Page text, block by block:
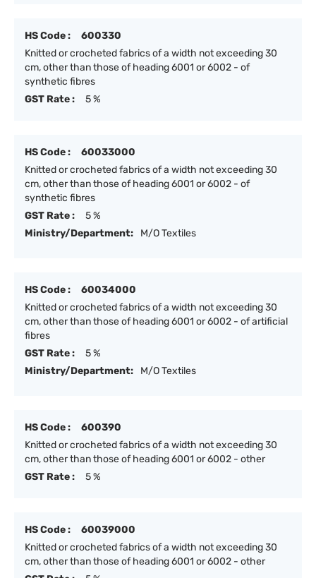
HS Code :
600330
Knitted or crocheted fabrics of a width not exceeding 30
cm, other than those of heading 6001 or 6002 - of
synthetic fibres
GST Rate :
5 %
HS Code :
60033000
Knitted or crocheted fabrics of a width not exceeding 30
cm, other than those of heading 6001 or 6002 - of
synthetic fibres
GST Rate :
5 %
Ministry/Department:
M/O Textiles
HS Code :
60034000
Knitted or crocheted fabrics of a width not exceeding 30
cm, other than those of heading 6001 or 6002 - of artificial
fibres
GST Rate :
5 %
Ministry/Department:
M/O Textiles
HS Code :
600390
Knitted or crocheted fabrics of a width not exceeding 30
cm, other than those of heading 6001 or 6002 - other
GST Rate :
5 %
HS Code :
60039000
Knitted or crocheted fabrics of a width not exceeding 30
cm, other than those of heading 6001 or 6002 - other